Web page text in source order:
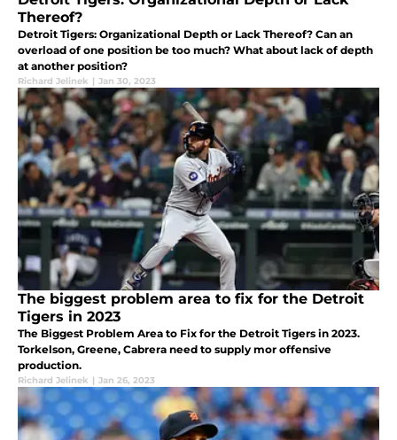
Thereof?
Detroit Tigers: Organizational Depth or Lack Thereof? Can an
overload of one position be too much? What about lack of depth
at another position?
Richard Jelinek | Jan 30, 2023
The biggest problem area to fix for the Detroit
Tigers in 2023
The Biggest Problem Area to Fix for the Detroit Tigers in 2023.
Torkelson, Greene, Cabrera need to supply mor offensive
production.
Richard Jelinek | Jan 26, 2023